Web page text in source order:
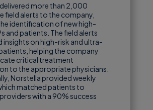
more than 2,000
field alerts to the company,
identification of new high-
and patients. The field alerts
insights on high-risk and ultra-
helping the company
critical treatment
to the appropriate physicians.
Norstella provided weekly
matched patients to
with a 90% success